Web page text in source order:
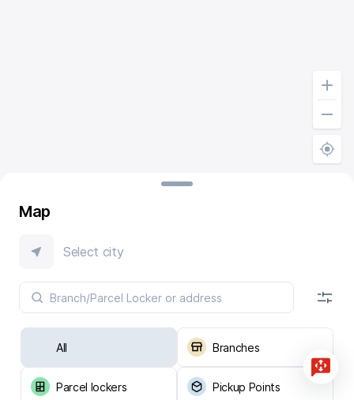
Map
Select city
All Branches
Parcel lockers Pickup Points